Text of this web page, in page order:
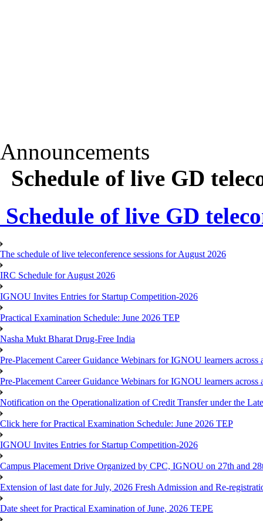
Announcements
Schedule of live GD
Schedule of live GD
The schedule of live teleconference sessions for August 2026
IRC Schedule for August 2026
IGNOU Invites Entries for Startup Competition-2026
Practical Examination Schedule: June 2026 TEP
Nasha Mukt Bharat Drug-Free India
Pre-Placement Career Guidance Webinars for IGNOU learners
Pre-Placement Career Guidance Webinars for IGNOU learners
Notification on the Operationalization of Credit Transfer under the
Click here for Practical Examination Schedule: June 2026 TEP
IGNOU Invites Entries for Startup Competition-2026
Campus Placement Drive Organized by CPC, IGNOU on 27th and
Extension of last date for July, 2026 Fresh Admission and Re-
Date sheet for Practical Examination of June, 2026 TEPE